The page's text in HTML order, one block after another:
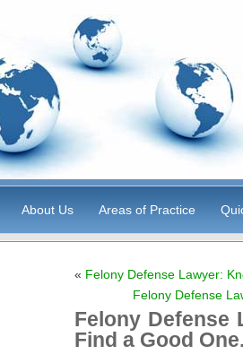
About Us Areas of Practice
« Felony Defense Lawyer:
Felony Defense
Felony Defense
Find a Good